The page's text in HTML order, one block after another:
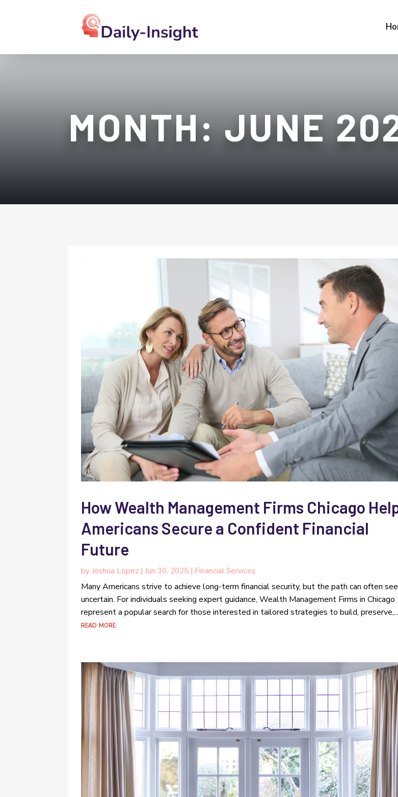
MONTH:JUNE
How Wealth Management Firms Chicago
Americans Secure a Confident Financial
Future
byJoshua Lopez |Jun 30, 2025 | Financial Services
Many Americans strive to achieve long-term financial security, but the path can often
uncertain. For individuals seeking expert guidance, Wealth Management Firms in Chicago
represent a popular search for those interested in tailored strategies to build, preserve,...
read more